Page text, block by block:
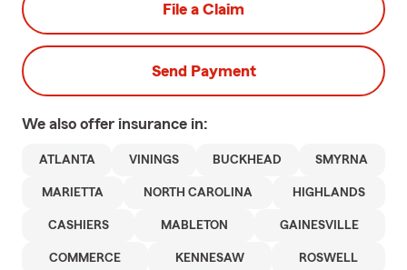
File a Claim
Send Payment
We also offer insurance in:
ATLANTA VININGS BUCKHEAD SMYRNA
MARIETTA NORTH CAROLINA HIGHLANDS
CASHIERS MABLETON GAINESVILLE
COMMERCE KENNESAW ROSWELL